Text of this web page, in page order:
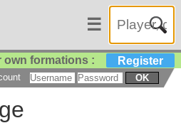
☰
own formations : Register
OK